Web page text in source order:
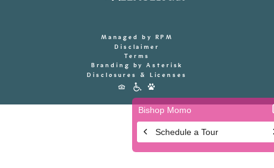
Managed by RPM
Disclaimer
Terms
Branding by Asterisk
Disclosures & Licenses
Accessibility
Icons